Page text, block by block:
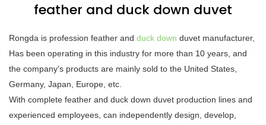
feather and duck down duvet
Rongda is profession feather and duck down duvet manufacturer,
Has been operating in this industry for more than 10 years, and
the company's products are mainly sold to the United States,
Germany, Japan, Europe, etc.
With complete feather and duck down duvet production lines and
experienced employees, can independently design, develop,